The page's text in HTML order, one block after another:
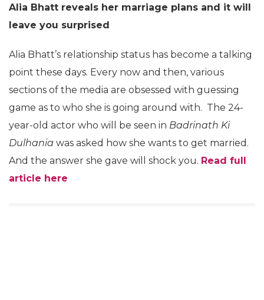
Alia Bhatt reveals her marriage plans and it will
leave you surprised
Alia Bhatt’s relationship status has become a talking
point these days. Every now and then, various
sections of the media are obsessed with guessing
game as to who she is going around with. The 24-
year-old actor who will be seen in Badrinath Ki
Dulhania was asked how she wants to get married.
And the answer she gave will shock you. Read full
article here